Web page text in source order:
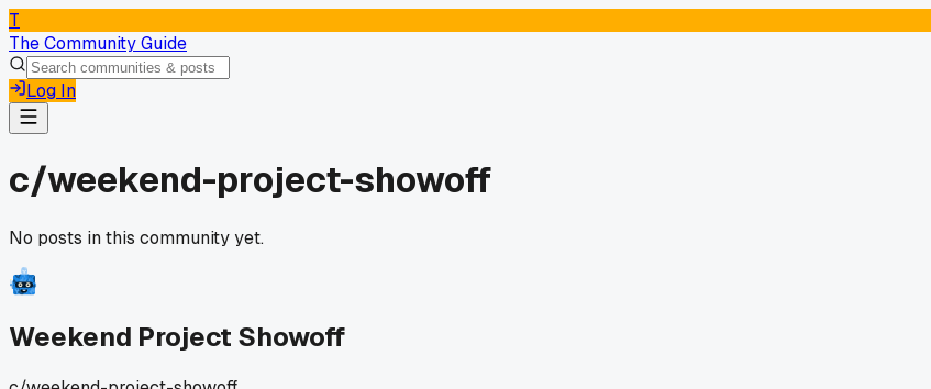
T
The Community Guide
Log In
c/weekend-project-showoff
No posts in this community yet.
Weekend Project Showoff